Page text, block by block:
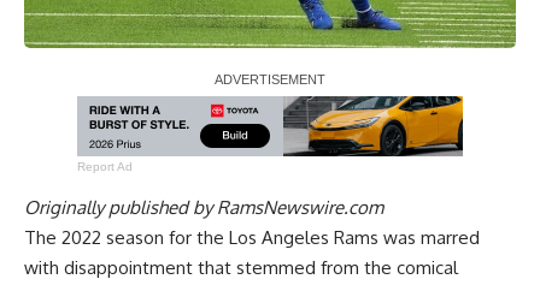
Report Ad
Originally published byRamsNewswire.com
The 2022 season for the Los Angeles Rams was marred
with disappointment that stemmed from the comical